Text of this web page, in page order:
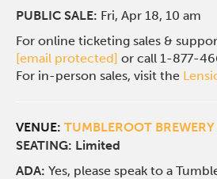
PUBLIC SALE: Fri, Apr 18, 10 am
For online ticketing sales &
[email protected] or call 1-877-
For in-person sales, visit the
VENUE:TUMBLEROOT
SEATING: Limited
ADA:Yes, please speak to a